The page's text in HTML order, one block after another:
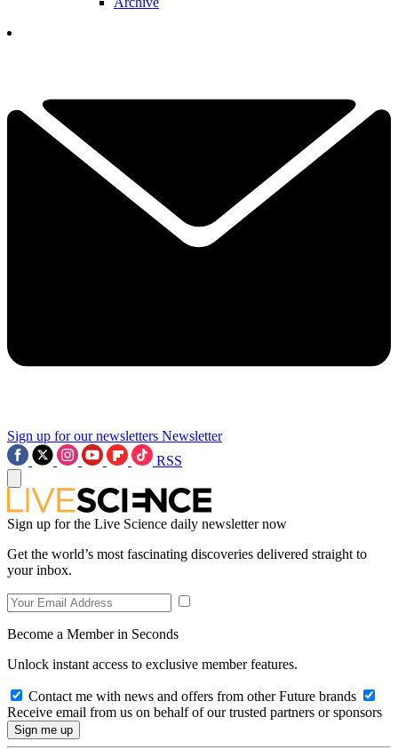
Sign up for our newsletters Newsletter
RSS
Sign up for the Live Science daily newsletter now
Get the world’s most fascinating discoveries delivered straight to
your inbox.
Become a Member in Seconds
Unlock instant access to exclusive member features.
Contact me with news and offers from other Future brands
Receive email from us on behalf of our trusted partners or sponsors